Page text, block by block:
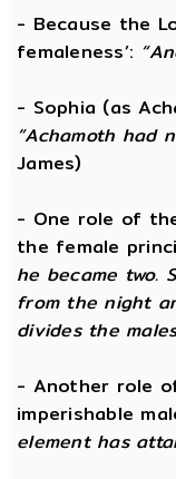
- Because the
femaleness’:
- Sophia (as
“Achamoth had
James)
- One role of
the female
he became two.
from the night
divides the
- Another role
imperishable
element has